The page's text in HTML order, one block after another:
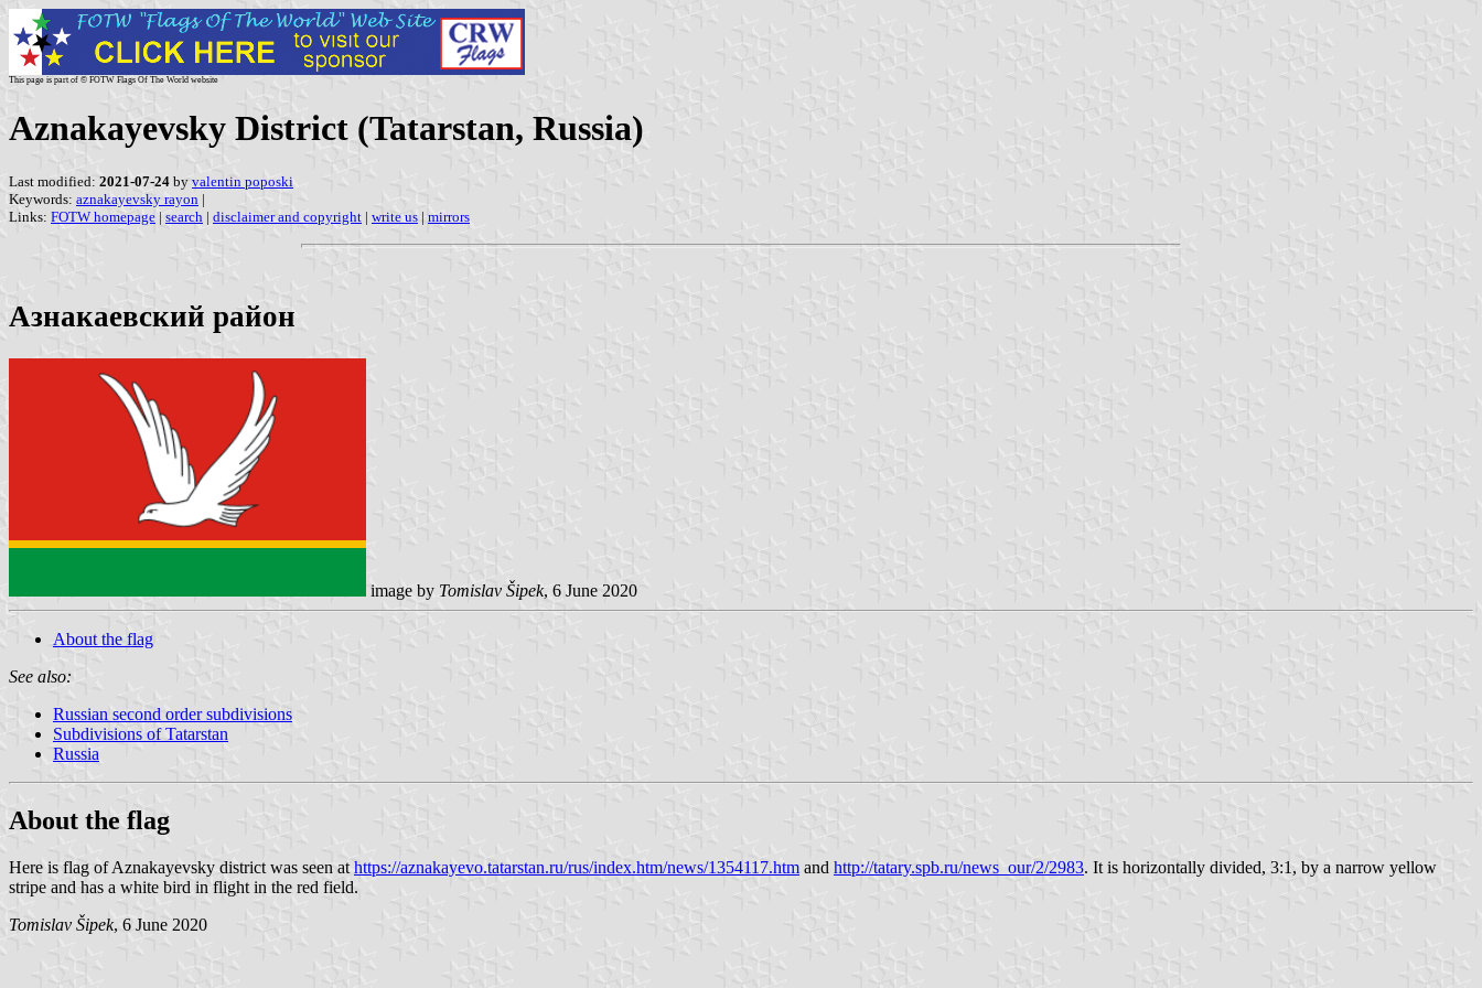
This page is part of © FOTW Flags Of The World website
Aznakayevsky District (Tatarstan, Russia)
Last modified: 2021-07-24 by valentin poposki
Keywords: aznakayevsky rayon |
Links: FOTW homepage | search | disclaimer and copyright | write us | mirrors
Азнакаевский район
image by Tomislav Šipek, 6 June 2020
About the flag
See also:
Russian second order subdivisions
Subdivisions of Tatarstan
Russia
About the flag
Here is flag of Aznakayevsky district was seen athttps://aznakayevo.tatarstan.ru/rus/index.htm/news/1354117.htm and http://tatary.spb.ru/news_our/2/2983. It is horizontally divided, 3:1, by a narrow yellow
stripe and has a white bird in flight in the red field.
Tomislav Šipek, 6 June 2020